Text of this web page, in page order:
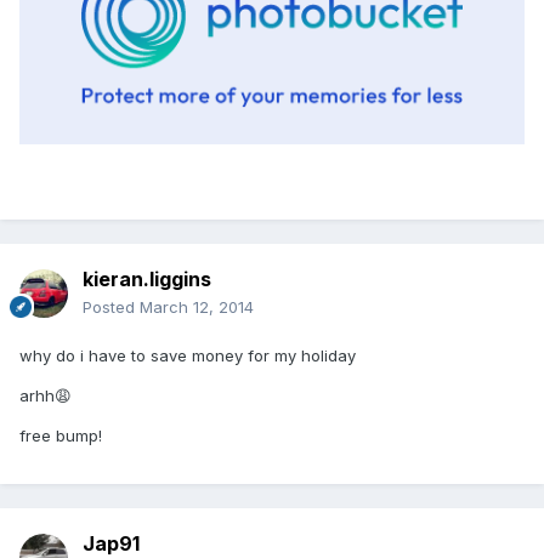
kieran.liggins
Posted March 12, 2014
why do i have to save money for my holiday
arhh😩
free bump!
Jap91